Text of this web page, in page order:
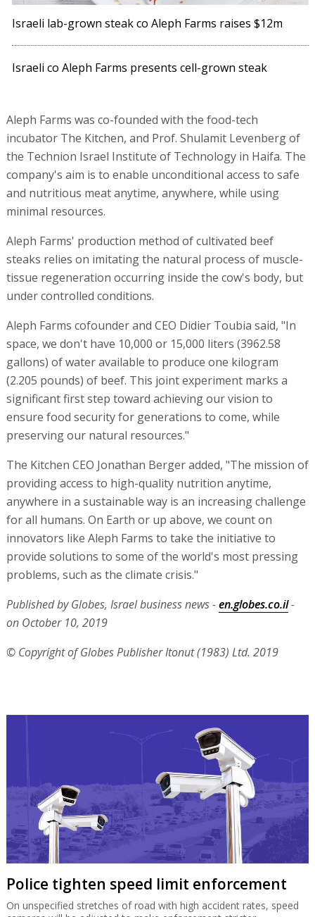
Israeli lab-grown steak co Aleph Farms raises $12m
Israeli co Aleph Farms presents cell-grown steak
Aleph Farms was co-founded with the food-tech
incubator The Kitchen, and Prof. Shulamit Levenberg of
the Technion Israel Institute of Technology in Haifa. The
company's aim is to enable unconditional access to safe
and nutritious meat anytime, anywhere, while using
minimal resources.
Aleph Farms' production method of cultivated beef
steaks relies on imitating the natural process of muscle-
tissue regeneration occurring inside the cow's body, but
under controlled conditions.
Aleph Farms cofounder and CEO Didier Toubia said, "In
space, we don't have 10,000 or 15,000 liters (3962.58
gallons) of water available to produce one kilogram
(2.205 pounds) of beef. This joint experiment marks a
significant first step toward achieving our vision to
ensure food security for generations to come, while
preserving our natural resources."
The Kitchen CEO Jonathan Berger added, "The mission of
providing access to high-quality nutrition anytime,
anywhere in a sustainable way is an increasing challenge
for all humans. On Earth or up above, we count on
innovators like Aleph Farms to take the initiative to
provide solutions to some of the world's most pressing
problems, such as the climate crisis."
Published by Globes, Israel business news -en.globes.co.il-
on October 10, 2019
© Copyright of Globes Publisher Itonut (1983) Ltd. 2019
Police tighten speed limit enforcement
On unspecified stretches of road with high accident rates, speed